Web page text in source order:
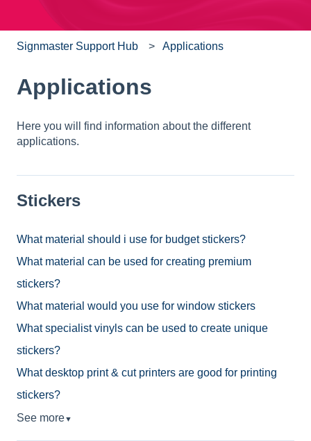
Signmaster Support Hub Applications
Applications
Here you will find information about the different
applications.
Stickers
What material should i use for budget stickers?
What material can be used for creating premium
stickers?
What material would you use for window stickers
What specialist vinyls can be used to create unique
stickers?
What desktop print & cut printers are good for printing
stickers?
See more▼